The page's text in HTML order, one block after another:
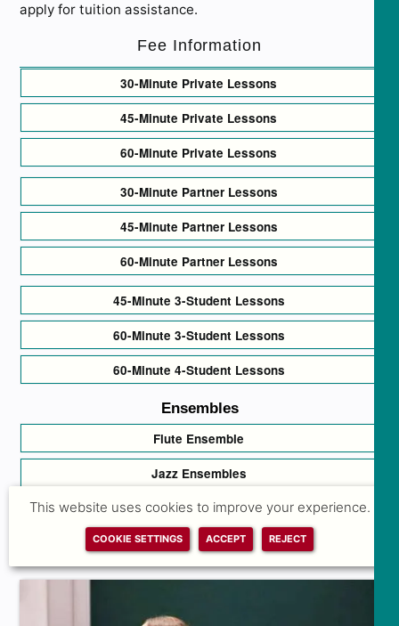
apply for tuition assistance.
Fee Information
30-Minute Private Lessons
45-Minute Private Lessons
60-Minute Private Lessons
30-Minute Partner Lessons
45-Minute Partner Lessons
60-Minute Partner Lessons
45-Minute 3-Student Lessons
60-Minute 3-Student Lessons
60-Minute 4-Student Lessons
Ensembles
Flute Ensemble
Jazz Ensembles
Sing Your Heart Out Choir
Traditional & Folk Song Circle
This website uses cookies to improve your experience.
COOKIE SETTINGS ACCEPT REJECT